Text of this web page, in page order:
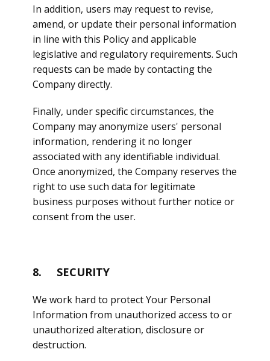
In addition, users may request to revise,
amend, or update their personal information
in line with this Policy and applicable
legislative and regulatory requirements. Such
requests can be made by contacting the
Company directly.
Finally, under specific circumstances, the
Company may anonymize users' personal
information, rendering it no longer
associated with any identifiable individual.
Once anonymized, the Company reserves the
right to use such data for legitimate
business purposes without further notice or
consent from the user.
8. SECURITY
We work hard to protect Your Personal
Information from unauthorized access to or
unauthorized alteration, disclosure or
destruction.